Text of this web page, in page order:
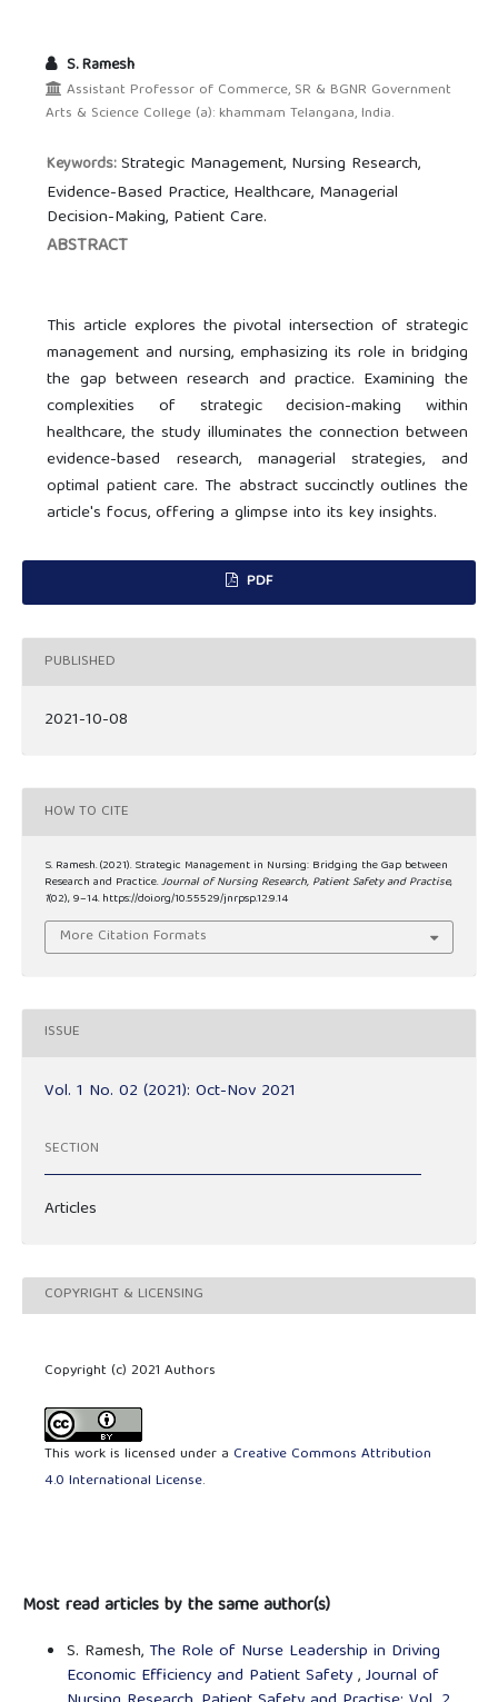
S. Ramesh
Assistant Professor of Commerce, SR & BGNR Government
Arts & Science College (a): khammam Telangana, India.
Keywords:Strategic Management, Nursing Research,
Evidence-Based Practice, Healthcare, Managerial
Decision-Making, Patient Care.
ABSTRACT
This article explores the pivotal intersection of strategic
management and nursing, emphasizing its role in bridging
the gap between research and practice. Examining the
complexities of strategic decision-making within
healthcare, the study illuminates the connection between
evidence-based research, managerial strategies, and
optimal patient care. The abstract succinctly outlines the
article's focus, offering a glimpse into its key insights.
PDF
PUBLISHED
2021-10-08
HOW TO CITE
S. Ramesh. (2021). Strategic Management in Nursing: Bridging the Gap between
Research and Practice.Journal of Nursing Research, Patient Safety and Practise,
1(02), 9–14. https://doi.org/10.55529/jnrpsp.12.9.14
More Citation Formats
ISSUE
Vol. 1 No. 02 (2021): Oct-Nov 2021
SECTION
Articles
COPYRIGHT & LICENSING
Copyright (c) 2021 Authors
This work is licensed under a Creative Commons Attribution
4.0 International License.
Most read articles by the same author(s)
S. Ramesh, The Role of Nurse Leadership in Driving
Economic Efficiency and Patient Safety,Journal of